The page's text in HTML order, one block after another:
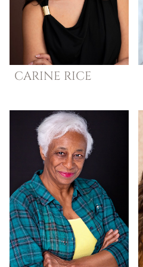
CARINE RICE